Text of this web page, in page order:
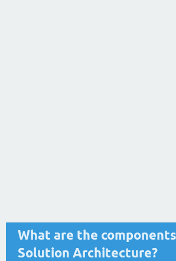
What are the
Solution Architecture?